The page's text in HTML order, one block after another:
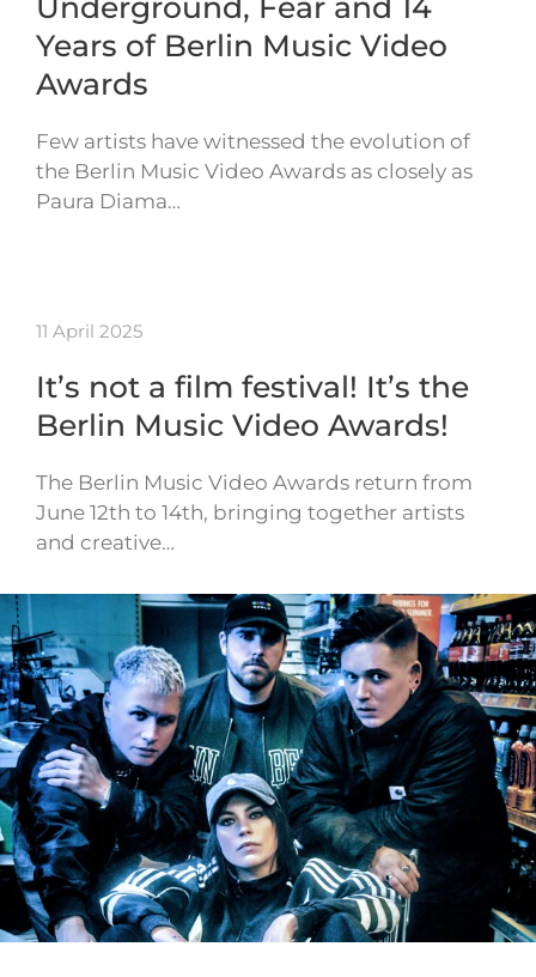
Underground, Fear and 14
Years of Berlin Music Video
Awards
Few artists have witnessed the evolution of
the Berlin Music Video Awards as closely as
Paura Diama…
11 April 2025
It’s not a film festival! It’s the
Berlin Music Video Awards!
The Berlin Music Video Awards return from
June 12th to 14th, bringing together artists
and creative…